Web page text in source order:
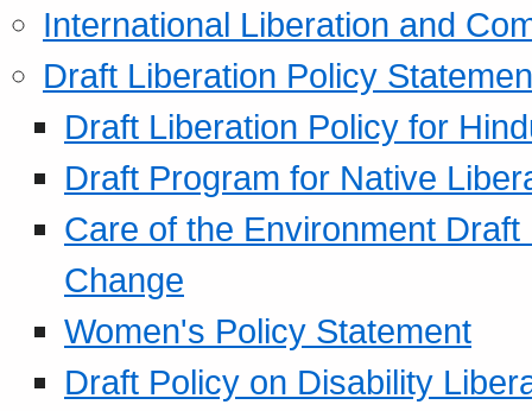
International Liberation and
Draft Liberation Policy
Draft Liberation Policy for
Draft Program for Native
Care of the Environment
Change
Women's Policy Statement
Draft Policy on Disability